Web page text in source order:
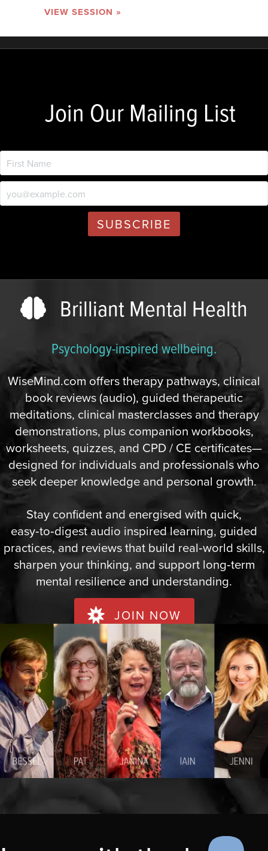
VIEW SESSION »
Join Our Mailing List
Brilliant Mental Health
Psychology-inspired wellbeing.
WiseMind.com offers therapy pathways, clinical
book reviews (audio), guided therapeutic
meditations, clinical masterclasses and therapy
demonstrations, plus companion workbooks,
worksheets, quizzes, and CPD / CE certificates—
designed for individuals and professionals who
seek deeper knowledge and personal growth.
Stay confident and energised with quick,
easy‑to‑digest audio inspired learning, guided
practices, and reviews that build real‑world skills,
sharpen your thinking, and support long‑term
mental resilience and understanding.
JOIN NOW